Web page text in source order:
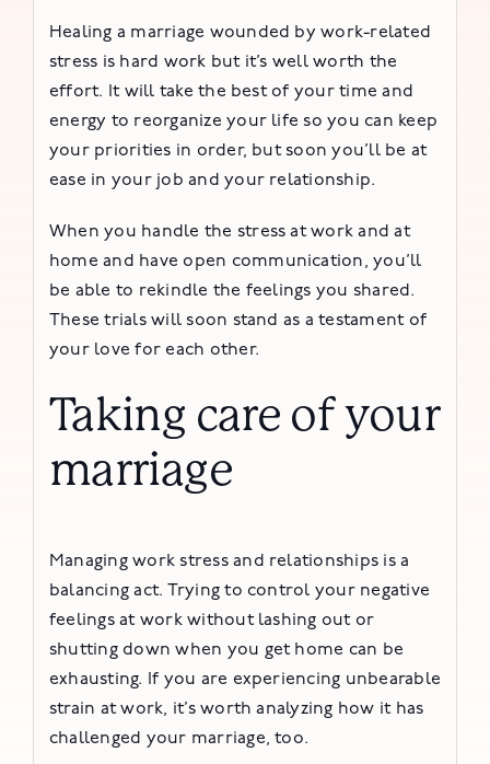
Healing a marriage wounded by work-related
stress is hard work but it’s well worth the
effort. It will take the best of your time and
energy to reorganize your life so you can keep
your priorities in order, but soon you’ll be at
ease in your job and your relationship.
When you handle the stress at work and at
home and have open communication, you’ll
be able to rekindle the feelings you shared.
These trials will soon stand as a testament of
your love for each other.
Taking care of your
marriage
Managing work stress and relationships is a
balancing act. Trying to control your negative
feelings at work without lashing out or
shutting down when you get home can be
exhausting. If you are experiencing unbearable
strain at work, it’s worth analyzing how it has
challenged your marriage, too.